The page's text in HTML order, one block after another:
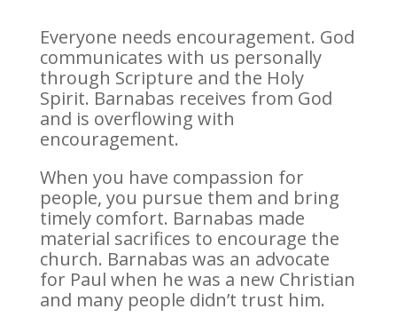
Everyone needs encouragement. God
communicates with us personally
through Scripture and the Holy
Spirit. Barnabas receives from God
and is overflowing with
encouragement.
When you have compassion for
people, you pursue them and bring
timely comfort. Barnabas made
material sacrifices to encourage the
church. Barnabas was an advocate
for Paul when he was a new Christian
and many people didn’t trust him.